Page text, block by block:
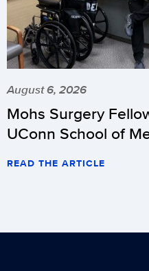
August 6, 2026
Mohs Surgery
UConn School of
READ THE ARTICLE